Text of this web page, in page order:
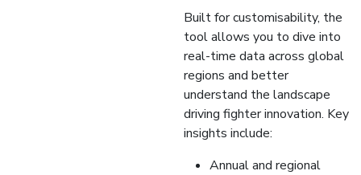
Built for customisability, the
tool allows you to dive into
real-time data across global
regions and better
understand the landscape
driving fighter innovation. Key
insights include:
Annual and regional